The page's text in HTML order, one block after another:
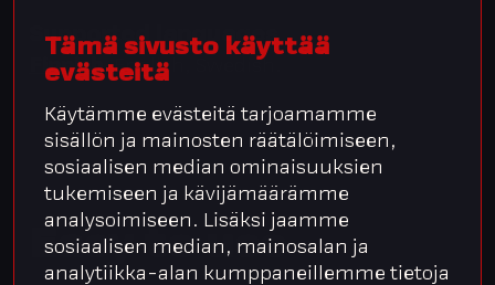
Tämä sivusto käyttää
evästeitä
Käytämme evästeitä tarjoamamme
sisällön ja mainosten räätälöimiseen,
sosiaalisen median ominaisuuksien
tukemiseen ja kävijämäärämme
analysoimiseen. Lisäksi jaamme
sosiaalisen median, mainosalan ja
analytiikka-alan kumppaneillemme tietoja
Supported languages
Finnish, English, Swedish.
Easy to use